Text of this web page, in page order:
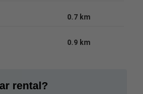
0.7 km
0.9 km
rental?